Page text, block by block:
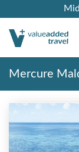
Mercure